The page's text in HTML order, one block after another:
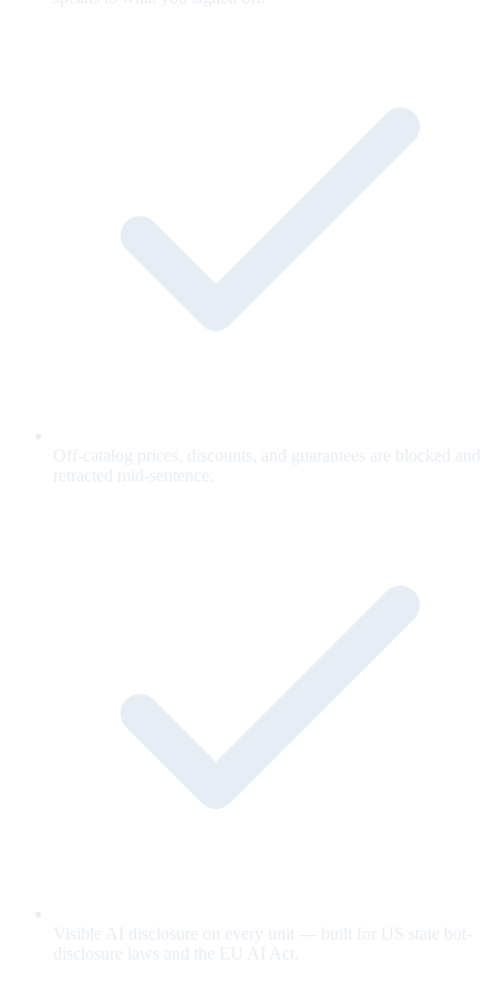
Off-catalog prices, discounts, and guarantees are blocked and
retracted mid-sentence.
Visible AI disclosure on every unit — built for US state bot-
disclosure laws and the EU AI Act.